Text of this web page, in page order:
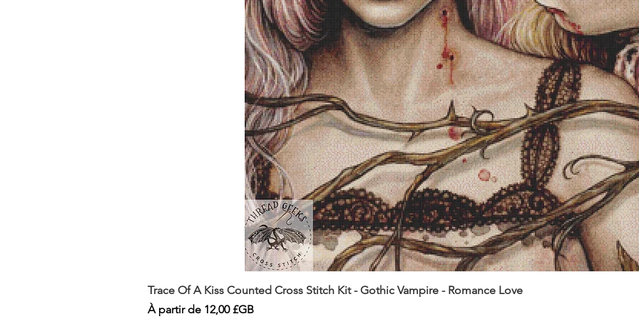
Trace Of A Kiss Counted Cross Stitch Kit - Gothic Vampire - Romance Love
À partir de 12,00 £GB
Prix promotionnel